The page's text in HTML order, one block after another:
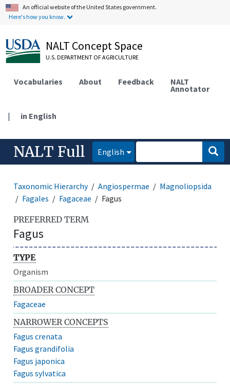
An official website of the United States government.
Here's how you know.
NALT Concept Space
U.S. DEPARTMENT OF AGRICULTURE
Vocabularies About Feedback NALT
Annotator
| in English
NALT Full English
Taxonomic Hierarchy Angiospermae
Magnoliopsida
Fagales
Fagaceae Fagus
PREFERRED TERM
Fagus
TYPE
Organism
BROADER CONCEPT
Fagaceae
NARROWER CONCEPTS
Fagus crenata
Fagus grandifolia
Fagus japonica
Fagus sylvatica